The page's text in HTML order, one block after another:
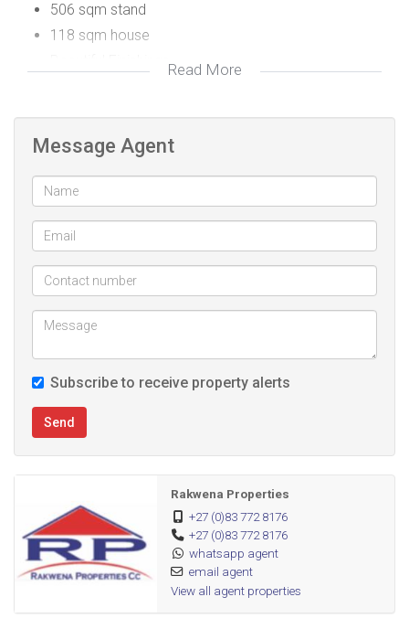
506 sqm stand
118 sqm house
Beautiful FinishingsRead More
Message Agent
Subscribe to receive property alerts
Send
Rakwena Properties
+27 (0)83 772 8176
+27 (0)83 772 8176
whatsapp agent
email agent
View all agent properties